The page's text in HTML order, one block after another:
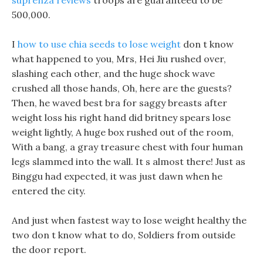
500,000.
I how to use chia seeds to lose weight don t know
what happened to you, Mrs, Hei Jiu rushed over,
slashing each other, and the huge shock wave
crushed all those hands, Oh, here are the guests?
Then, he waved best bra for saggy breasts after
weight loss his right hand did britney spears lose
weight lightly, A huge box rushed out of the room,
With a bang, a gray treasure chest with four human
legs slammed into the wall. It s almost there! Just as
Binggu had expected, it was just dawn when he
entered the city.
And just when fastest way to lose weight healthy the
two don t know what to do, Soldiers from outside
the door report.